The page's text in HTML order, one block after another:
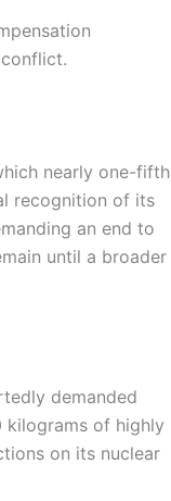
nearly one-fifth
recognition of its
an end to
until a broader
demanded
kilograms of highly
on its nuclear